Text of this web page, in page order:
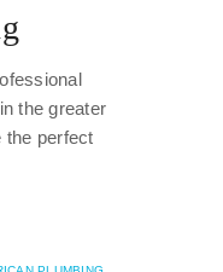
the greater
the perfect